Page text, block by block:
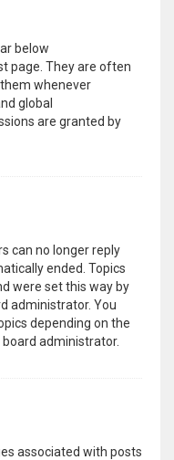
below
page. They are often
whenever
global
are granted by
can no longer reply
ended. Topics
were set this way by
administrator. You
depending on the
administrator.
associated with posts